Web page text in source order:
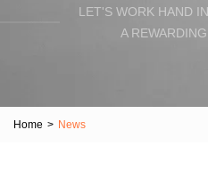
LET'S WORK HAND
A
Home > News